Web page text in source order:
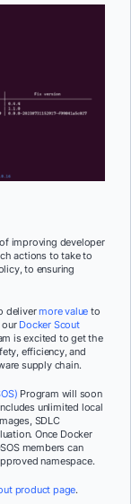
improving developer
actions to take to
to ensuring
delivermore value to
our Docker Scout
is excited to get the
efficiency, and
supply chain.
Program will soon
unlimited local
SDLC
Once Docker
members can
namespace.
product page.